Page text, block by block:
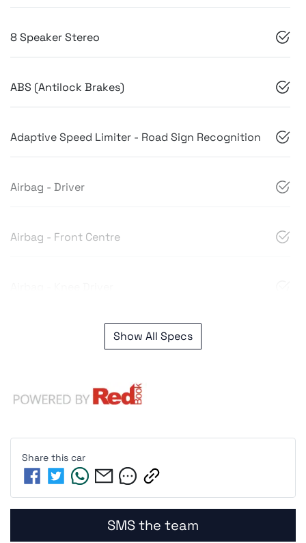
8 Speaker Stereo
ABS (Antilock Brakes)
Adaptive Speed Limiter - Road Sign Recognition
Airbag - Driver
Airbag - Front Centre
Show All Specs
Share this car
SMS the team